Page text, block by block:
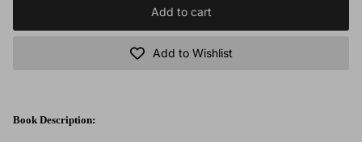
Add to cart
Add to Wishlist
Book Description: